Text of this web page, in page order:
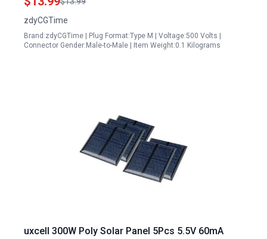
Solar Panel Suitcase Grand Design RVs 10AWG
zdyCGTime
Brand:zdyCGTime | Plug Format:Type M | Voltage:500 Volts |
Connector Gender:Male-to-Male | Item Weight:0.1 Kilograms
uxcell 300W Poly Solar Panel 5Pcs 5.5V 60mA